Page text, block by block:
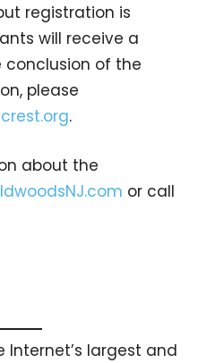
registration is
will receive a
of the
please
.
about the
or call
Internet’s largest and